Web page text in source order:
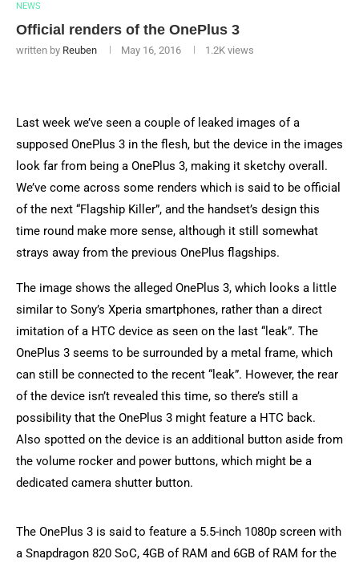
NEWS
Official renders of the OnePlus 3
written by Reuben May 16, 2016 1.2K views
Last week we’ve seen a couple of leaked images of a
supposed OnePlus 3 in the flesh, but the device in the images
look far from being a OnePlus 3, making it sketchy overall.
We’ve come across some renders which is said to be official
of the next “Flagship Killer”, and the handset’s design this
time round make more sense, although it still somewhat
strays away from the previous OnePlus flagships.
The image shows the alleged OnePlus 3, which looks a little
similar to Sony’s Xperia smartphones, rather than a direct
imitation of a HTC device as seen on the last “leak”. The
OnePlus 3 seems to be surrounded by a metal frame, which
can still be connected to the recent “leak”. However, the rear
of the device isn’t revealed this time, so there’s still a
possibility that the OnePlus 3 might feature a HTC back.
Also spotted on the device is an additional button aside from
the volume rocker and power buttons, which might be a
dedicated camera shutter button.
The OnePlus 3 is said to feature a 5.5-inch 1080p screen with
a Snapdragon 820 SoC, 4GB of RAM and 6GB of RAM for the